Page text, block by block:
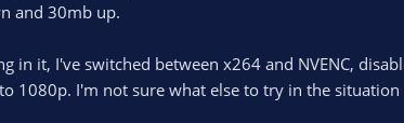
and 30mb up.
in it, I've switched between x264 and NVENC,
1080p. I'm not sure what else to try in the